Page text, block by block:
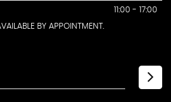
11:00 - 17:00
BY APPOINTMENT.